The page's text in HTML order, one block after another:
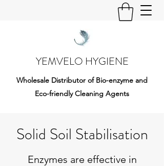
YEMVELO HYGIENE
Wholesale Distributor of Bio-enzyme and
Eco-friendly Cleaning Agents
Solid Soil Stabilisation
Enzymes are effective in